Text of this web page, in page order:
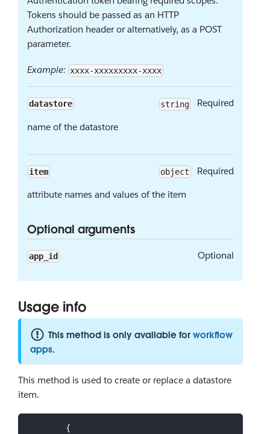
Tokens should be passed as an HTTP
Authorization header or alternatively, as a POST
parameter.
Example: xxxx-xxxxxxxxx-xxxx
datastore string Required
name of the datastore
item object Required
attribute names and values of the item
Optional arguments
app_id Optional
Usage info
This method is only available for workflow
apps.
This method is used to create or replace a datastore
item.
{